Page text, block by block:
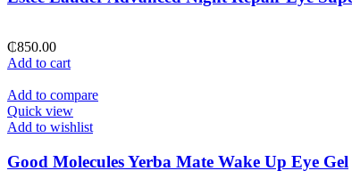
₵850.00
Add to cart
Add to compare
Quick view
Add to wishlist
Good Molecules Yerba Mate Wake Up Eye Gel